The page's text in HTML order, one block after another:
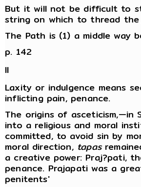
But it will not be difficult to
string on which to thread the
The Path is (1) a middle
p. 142
II
Laxity or indulgence means
inflicting pain, penance.
The origins of asceticism,—in
into a religious and moral
committed, to avoid sin by
moral direction, tapas
a creative power: Praj?pati,
penance. Prajapati was a
penitents'